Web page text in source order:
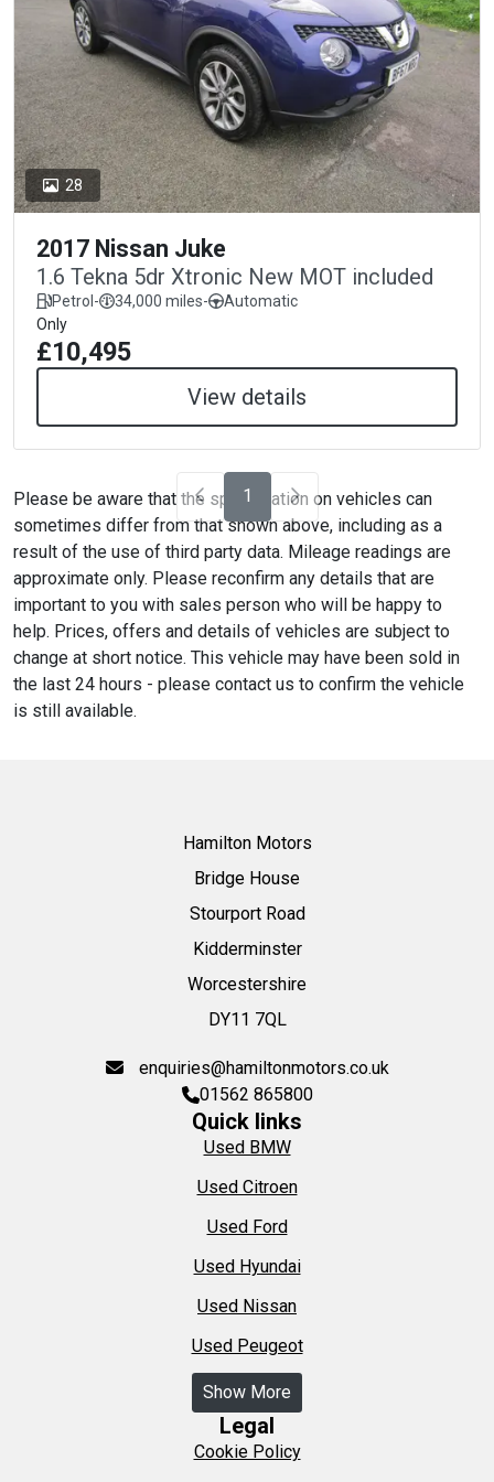
28
2017 Nissan Juke
1.6 Tekna 5dr Xtronic New MOT included
Petrol - 34,000 miles-
Automatic
Only
£10,495
View details
1
Please be aware that the specification on vehicles can
sometimes differ from that shown above, including as a
result of the use of third party data. Mileage readings are
approximate only. Please reconfirm any details that are
important to you with sales person who will be happy to
help. Prices, offers and details of vehicles are subject to
change at short notice. This vehicle may have been sold in
the last 24 hours - please contact us to confirm the vehicle
is still available.
Hamilton Motors
Bridge House
Stourport Road
Kidderminster
Worcestershire
DY11 7QL
enquiries@hamiltonmotors.co.uk
01562 865800
Quick links
Used BMW
Used Citroen
Used Ford
Used Hyundai
Used Nissan
Used Peugeot
Show More
Legal
Cookie Policy